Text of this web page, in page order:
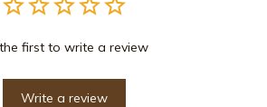
first to write a review
Write a review